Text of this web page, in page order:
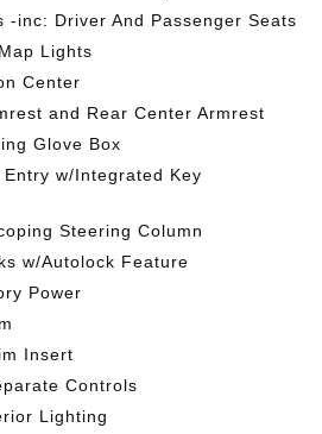
-inc: Driver And Passenger Seats
Lights
Center
and Rear Center Armrest
Glove Box
Entry w/Integrated Key
Steering Column
w/Autolock Feature
Power
Insert
Controls
Lighting